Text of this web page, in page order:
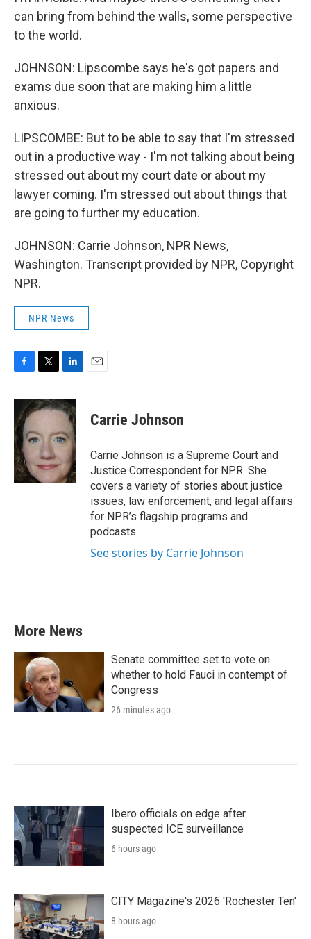
can bring from behind the walls, some perspective
to the world.
JOHNSON: Lipscombe says he's got papers and
exams due soon that are making him a little
anxious.
LIPSCOMBE: But to be able to say that I'm stressed
out in a productive way - I'm not talking about being
stressed out about my court date or about my
lawyer coming. I'm stressed out about things that
are going to further my education.
JOHNSON: Carrie Johnson, NPR News,
Washington. Transcript provided by NPR, Copyright
NPR.
NPR News
c
e
b
o
o
k
i
t
e
r
n
k
d
n
Carrie Johnson
Carrie Johnson is a Supreme Court and
Justice Correspondent for NPR. She
covers a variety of stories about justice
issues, law enforcement, and legal affairs
for NPR’s flagship programs and
podcasts.
See stories by Carrie Johnson
More News
Senate committee set to vote on
whether to hold Fauci in contempt of
Congress
26 minutes ago
Ibero officials on edge after
suspected ICE surveillance
6 hours ago
CITY Magazine's 2026 'Rochester Ten'
8 hours ago